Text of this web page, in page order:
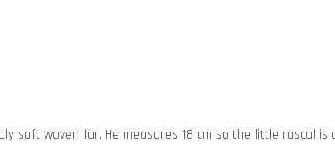
soft woven fur. He measures 18 cm so the little rascal